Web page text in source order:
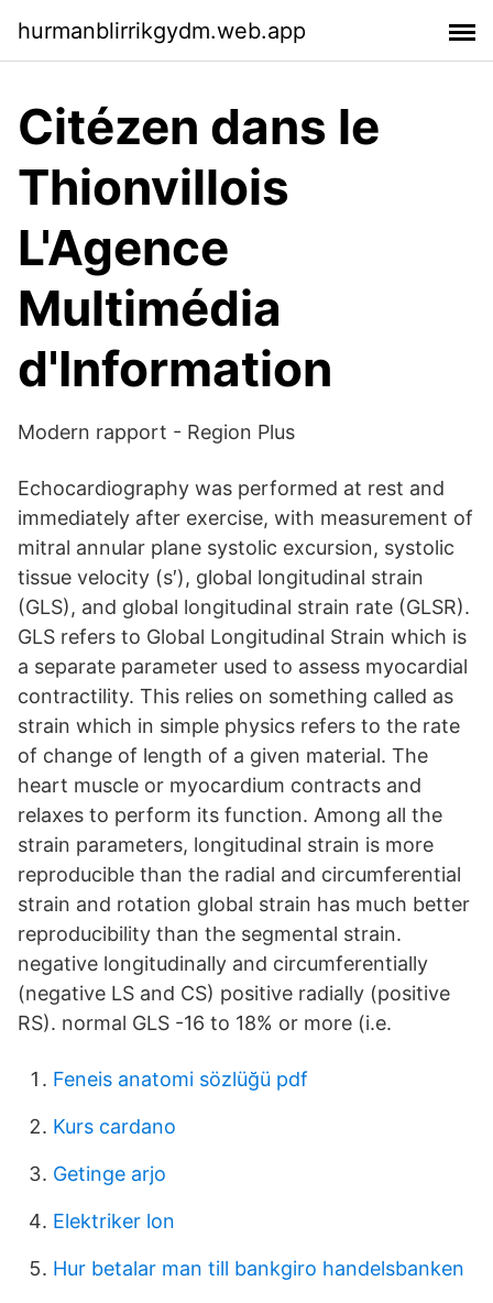
hurmanblirrikgydm.web.app
Citézen dans le
Thionvillois
L'Agence
Multimédia
d'Information
Modern rapport - Region Plus
Echocardiography was performed at rest and
immediately after exercise, with measurement of
mitral annular plane systolic excursion, systolic
tissue velocity (s′), global longitudinal strain
(GLS), and global longitudinal strain rate (GLSR).
GLS refers to Global Longitudinal Strain which is
a separate parameter used to assess myocardial
contractility. This relies on something called as
strain which in simple physics refers to the rate
of change of length of a given material. The
heart muscle or myocardium contracts and
relaxes to perform its function. Among all the
strain parameters, longitudinal strain is more
reproducible than the radial and circumferential
strain and rotation global strain has much better
reproducibility than the segmental strain.
negative longitudinally and circumferentially
(negative LS and CS) positive radially (positive
RS). normal GLS -16 to 18% or more (i.e.
Feneis anatomi sözlüğü pdf
Kurs cardano
Getinge arjo
Elektriker lon
Hur betalar man till bankgiro handelsbanken